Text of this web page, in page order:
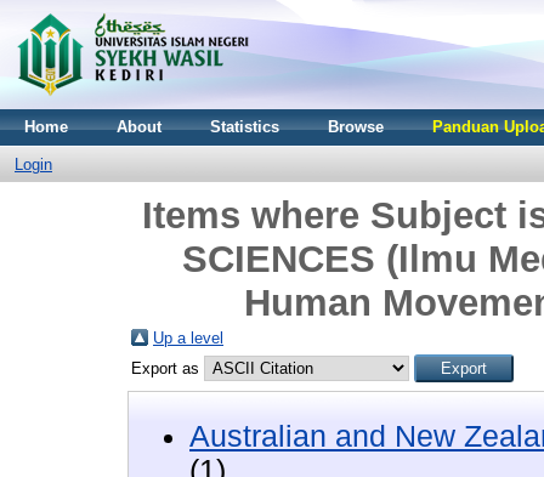
Home About Statistics Browse Panduan
Login
Items where Subject
SCIENCES (Ilmu
Human
Up a level
Export as
Australian and New
(1)